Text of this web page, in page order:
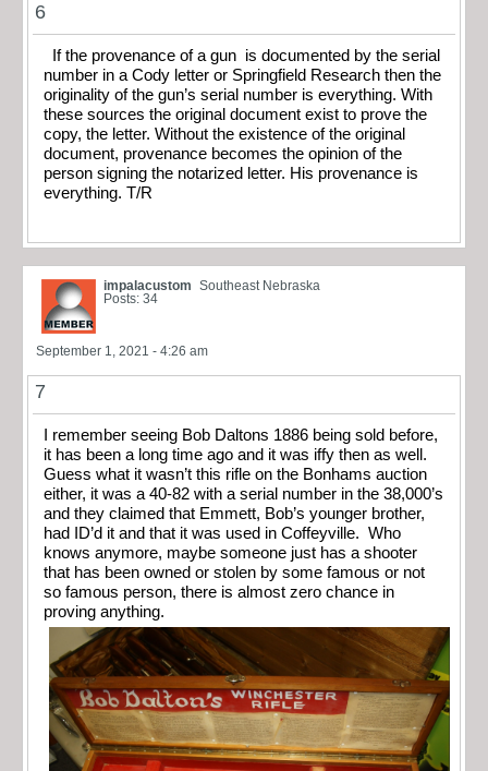
6
If the provenance of a gun is documented by the serial
number in a Cody letter or Springfield Research then the
originality of the gun’s serial number is everything. With
these sources the original document exist to prove the
copy, the letter. Without the existence of the original
document, provenance becomes the opinion of the
person signing the notarized letter. His provenance is
everything. T/R
impalacustom Southeast Nebraska
Posts: 34
September 1, 2021 - 4:26 am
7
I remember seeing Bob Daltons 1886 being sold before,
it has been a long time ago and it was iffy then as well.
Guess what it wasn’t this rifle on the Bonhams auction
either, it was a 40-82 with a serial number in the 38,000’s
and they claimed that Emmett, Bob’s younger brother,
had ID’d it and that it was used in Coffeyville. Who
knows anymore, maybe someone just has a shooter
that has been owned or stolen by some famous or not
so famous person, there is almost zero chance in
proving anything.